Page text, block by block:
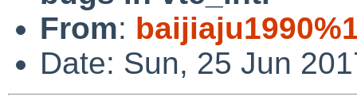
From:
Date: Sun, 25 Jun